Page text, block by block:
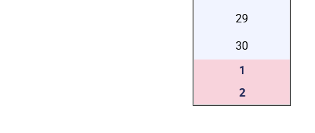
29
30
1
2